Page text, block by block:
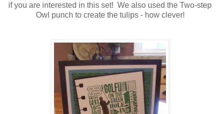
if you are interested in this set! We also used the Two-step
Owl punch to create the tulips - how clever!